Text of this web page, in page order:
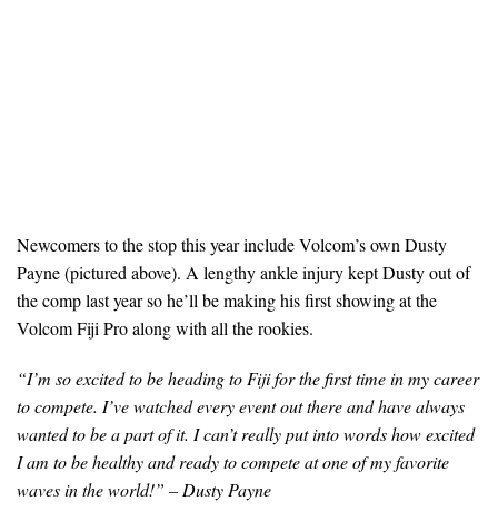
Newcomers to the stop this year include Volcom’s own Dusty
Payne (pictured above). A lengthy ankle injury kept Dusty out of
the comp last year so he’ll be making his first showing at the
Volcom Fiji Pro along with all the rookies.
“I’m so excited to be heading to Fiji for the first time in my career
to compete. I’ve watched every event out there and have always
wanted to be a part of it. I can’t really put into words how excited
I am to be healthy and ready to compete at one of my favorite
waves in the world!” – Dusty Payne